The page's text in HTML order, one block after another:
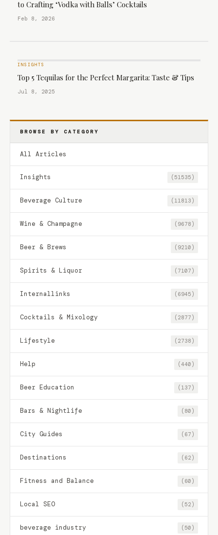
to Crafting ‘Vodka with Balls’ Cocktails
Feb 8, 2026
INSIGHTS
Top 5 Tequilas for the Perfect Margarita: Taste & Tips
Jul 8, 2025
BROWSE BY CATEGORY
All Articles
Insights (51535)
Beverage Culture (11813)
Wine & Champagne (9678)
Beer & Brews (9210)
Spirits & Liquor (7107)
Internallinks (6945)
Cocktails & Mixology (2877)
Lifestyle (2738)
Help (440)
Beer Education (137)
Bars & Nightlife (80)
City Guides (67)
Destinations (62)
Fitness and Balance (60)
Local SEO (52)
beverage industry (50)